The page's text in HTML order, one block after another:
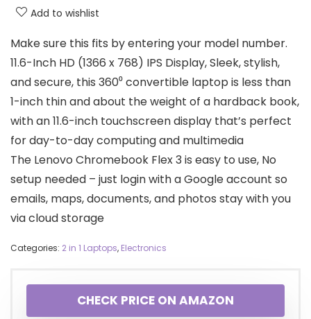
Add to wishlist
Make sure this fits by entering your model number.
11.6-Inch HD (1366 x 768) IPS Display, Sleek, stylish,
and secure, this 360⁰ convertible laptop is less than
1-inch thin and about the weight of a hardback book,
with an 11.6-inch touchscreen display that’s perfect
for day-to-day computing and multimedia
The Lenovo Chromebook Flex 3 is easy to use, No
setup needed – just login with a Google account so
emails, maps, documents, and photos stay with you
via cloud storage
Categories: 2 in 1 Laptops, Electronics
CHECK PRICE ON AMAZON